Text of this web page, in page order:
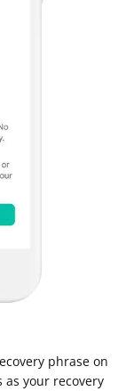
phrase on
as your recovery